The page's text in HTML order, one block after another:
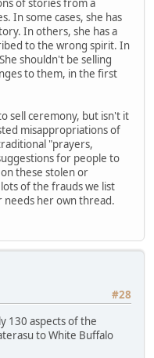
of stories from a
In some cases, she has
In others, she has a
to the wrong spirit. In
shouldn't be selling
to them, in the first
sell ceremony, but isn't it
misappropriations of
"prayers,
for people to
these stolen or
of the frauds we list
needs her own thread.
#28
130 aspects of the
to White Buffalo